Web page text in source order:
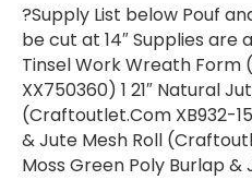
?Supply List below Pouf
be cut at 14″ Supplies are
Tinsel Work Wreath
XX750360) 1 21″ Natural
(Craftoutlet.Com XB932-
& Jute Mesh Roll
Moss Green Poly Burlap &